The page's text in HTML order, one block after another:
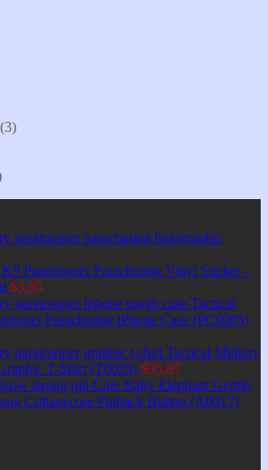
(3)
Paratrooper Parachuting Vinyl Sticker -
$3,95
Tactical
Parachuting iPhone Case (PC0005)
Tactical Military
T-Shirt (T0029) $35,87
Cute Baby Elephant Gentle
Cottagecore Pinback Button (A0017)